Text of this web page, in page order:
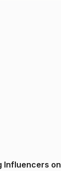
Influencers on